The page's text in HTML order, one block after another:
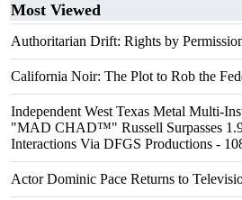
Most Viewed
Authoritarian Drift: Rights by
California Noir: The Plot to Rob the
Independent West Texas Metal Multi-
"MAD CHAD™" Russell Surpasses
Interactions Via DFGS Productions -
Actor Dominic Pace Returns to